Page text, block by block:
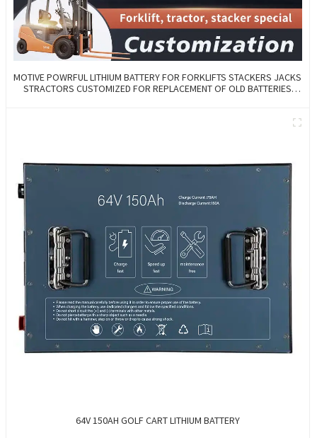
MOTIVE POWRFUL LITHIUM BATTERY FOR FORKLIFTS STACKERS JACKS
STRACTORS CUSTOMIZED FOR REPLACEMENT OF OLD BATTERIES
64V 150AH GOLF CART LITHIUM BATTERY